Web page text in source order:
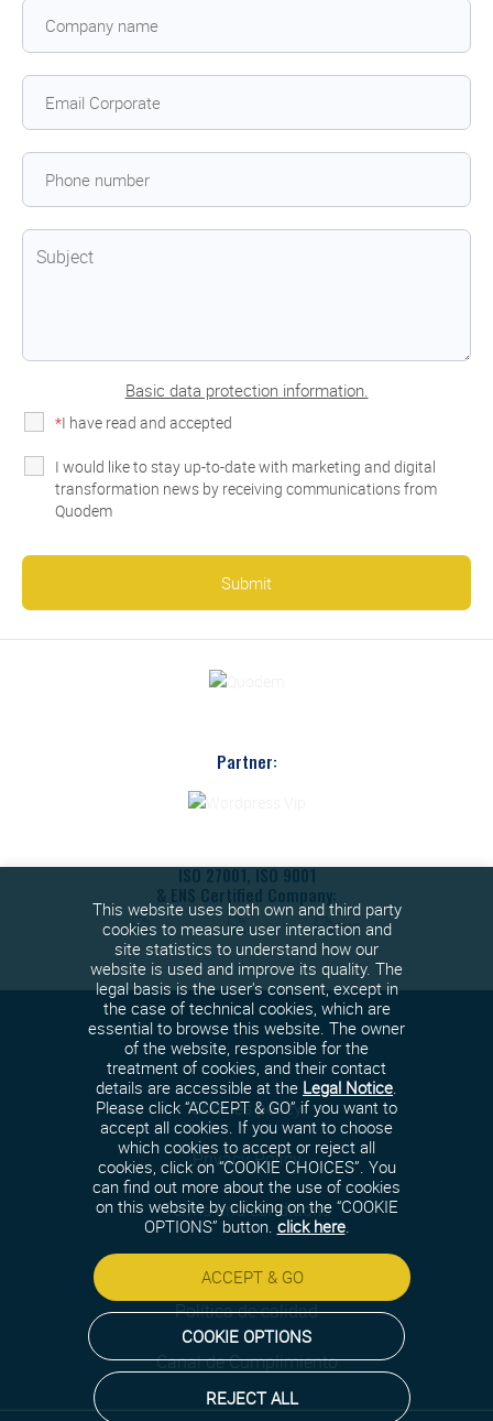
Basic data protection information.
I have read and accepted
*
I would like to stay up-to-date with marketing and digital
transformation news by receiving communications from
Quodem
Partner:
ISO 27001, ISO 9001
& ENS Certified Company:
Cookies policy
Privacy Policy
Terms and conditions
Security policy
Política de calidad
Canal de Cumplimiento
This website uses both own and third party
cookies to measure user interaction and
site statistics to understand how our
website is used and improve its quality. The
legal basis is the user's consent, except in
the case of technical cookies, which are
essential to browse this website. The owner
of the website, responsible for the
treatment of cookies, and their contact
details are accessible at the Legal Notice.
Please click “ACCEPT & GO” if you want to
accept all cookies. If you want to choose
which cookies to accept or reject all
cookies, click on “COOKIE CHOICES”. You
can find out more about the use of cookies
on this website by clicking on the “COOKIE
OPTIONS” button. click here.
ACCEPT & GO
COOKIE OPTIONS
REJECT ALL